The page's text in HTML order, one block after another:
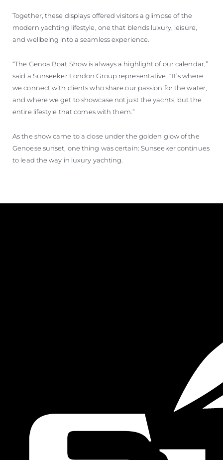
Together, these displays offered visitors a glimpse of the
modern yachting lifestyle, one that blends luxury, leisure,
and wellbeing into a seamless experience.
“The Genoa Boat Show is always a highlight of our calendar,”
said a Sunseeker London Group representative. “It’s where
we connect with clients who share our passion for the water,
and where we get to showcase not just the yachts, but the
entire lifestyle that comes with them.”
As the show came to a close under the golden glow of the
Genoese sunset, one thing was certain: Sunseeker continues
to lead the way in luxury yachting.